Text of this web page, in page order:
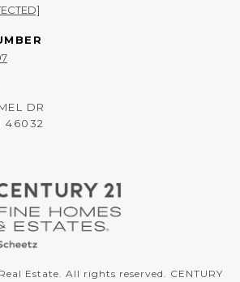
DR
46032
Estate. All rights reserved. CENTURY